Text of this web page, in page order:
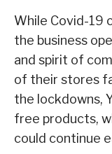
While Covid-19
the business
and spirit of
of their stores
the lockdowns,
free products,
could continue